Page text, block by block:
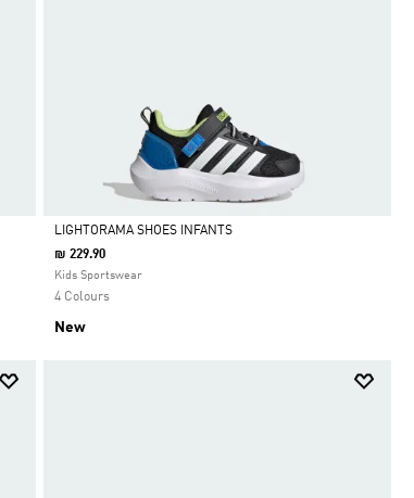
Selected
LIGHTORAMA SHOES INFANTS
₪ 229.90
Kids Sportswear
4 Colours
New